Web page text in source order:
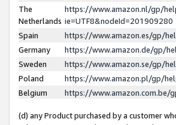
The
Netherlands
https://www.amazon.nl/gp/
ie=UTF8&nodeId=201909280
Spain
https://www.amazon.es/gp/
Germany
https://www.amazon.de/gp/
Sweden
https://www.amazon.se/gp/
Poland
https://www.amazon.pl/gp/
Belgium
https://www.amazon.com.be/
(d) any Product purchased by a customer